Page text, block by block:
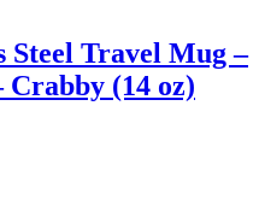
Steel Travel Mug –
Crabby (14 oz)